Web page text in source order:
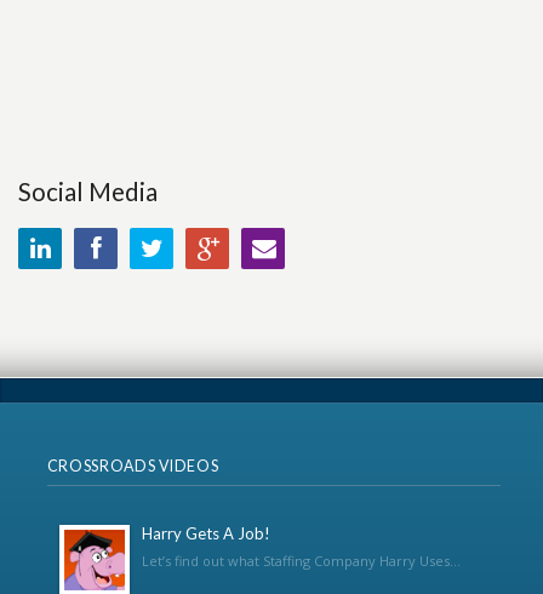
Social Media
CROSSROADS VIDEOS
Harry Gets A Job!
Let’s find out what Staffing Company Harry Uses...